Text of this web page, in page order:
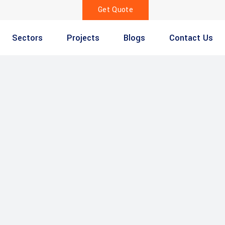
Get Quote
Sectors Projects Blogs Contact Us